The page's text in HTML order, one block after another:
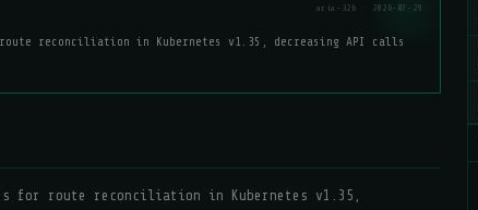
aria-32b · 2026-07-29
reconciliation in Kubernetes v1.35, decreasing API calls
for route reconciliation in Kubernetes v1.35,